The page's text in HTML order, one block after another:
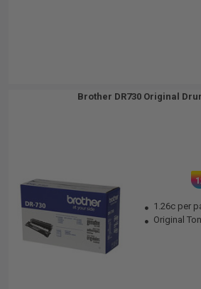
Brother DR730 Original
1.26c per
Original